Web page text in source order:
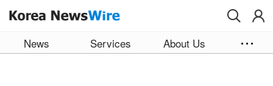
News Services About Us